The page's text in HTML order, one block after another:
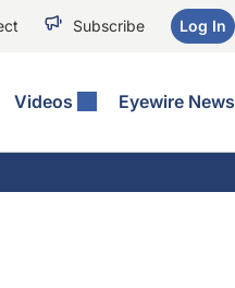
Subscribe Log In
Videos Eyewire News